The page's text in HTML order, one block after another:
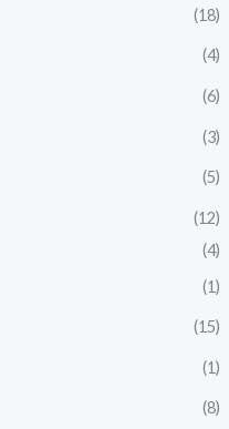
(18)
(4)
(6)
(3)
(5)
(12)
(4)
(1)
(15)
(1)
(8)